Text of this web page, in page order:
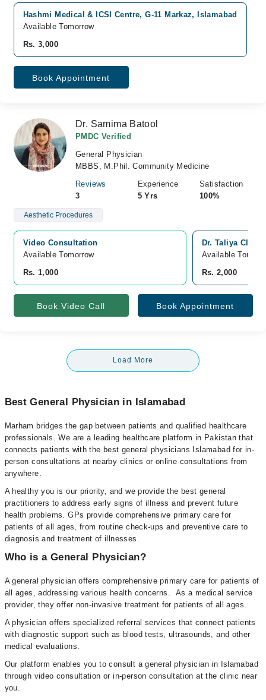
Hashmi Medical & ICSI Centre, G-11 Markaz, Islamabad
Available Tomorrow
Rs. 3,000
Book Appointment
Dr. Samima Batool
PMDC Verified
General Physician
MBBS, M.Phil. Community Medicine
Reviews
3
Experience
5 Yrs
Satisfaction
100%
Aesthetic Procedures
Video Consultation
Available Tomorrow
Rs. 1,000
Dr. Taliya
Available
Rs. 2,000
Book Video Call Book Appointment
Load More
Best General Physician in Islamabad
Marham bridges the gap between patients and qualified healthcare
professionals. We are a leading healthcare platform in Pakistan that
connects patients with the best general physicians Islamabad for in-
person consultations at nearby clinics or online consultations from
anywhere.
A healthy you is our priority, and we provide the best general
practitioners to address early signs of illness and prevent future
health problems. GPs provide comprehensive primary care for
patients of all ages, from routine check-ups and preventive care to
diagnosis and treatment of illnesses.
Who is a General Physician?
A general physician offers comprehensive primary care for patients of
all ages, addressing various health concerns. As a medical service
provider, they offer non-invasive treatment for patients of all ages.
A physician offers specialized referral services that connect patients
with diagnostic support such as blood tests, ultrasounds, and other
medical evaluations.
Our platform enables you to consult a general physician in Islamabad
through video consultation or in-person consultation at the clinic near
you.